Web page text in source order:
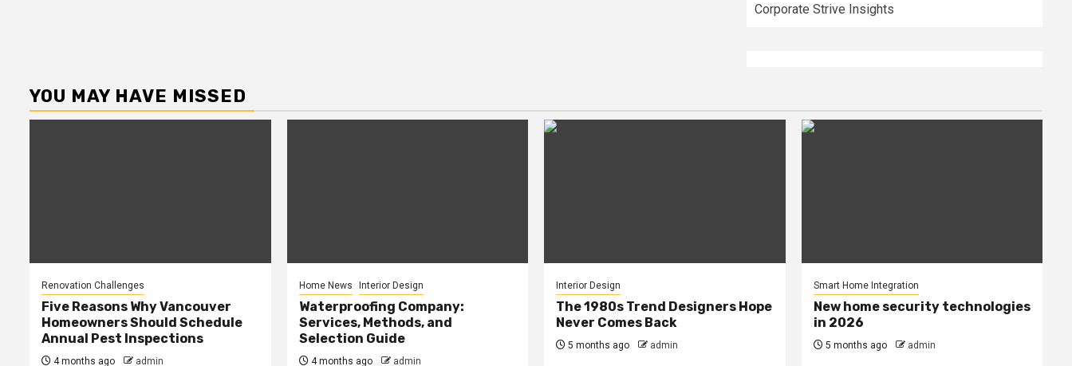
Corporate Strive Insights
YOU MAY HAVE MISSED
Renovation Challenges
Five Reasons Why Vancouver
Homeowners Should Schedule
Annual Pest Inspections
4 months ago admin
Home News Interior Design
Waterproofing Company:
Services, Methods, and
Selection Guide
4 months ago admin
Interior Design
The 1980s Trend Designers Hope
Never Comes Back
5 months ago admin
Smart Home Integration
New home security technologies
in 2026
5 months ago admin